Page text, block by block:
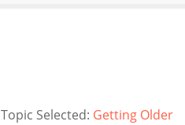
Topic Selected: Getting Older